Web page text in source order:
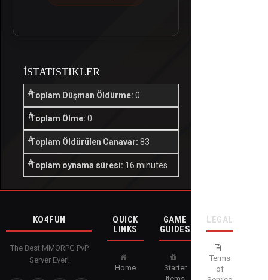
İSTATISTIKLER
Toplam Düşman Öldürme: 0
Toplam Ölme: 0
Toplam Öldürülen Canavar: 83
Toplam oynama süresi: 16 minutes
KO4FUN
The Best MMORPG PvP
Server Ever!
QUICK
LINKS
Home
GAME
GUIDES
Starter
LEGAL
Terms
of